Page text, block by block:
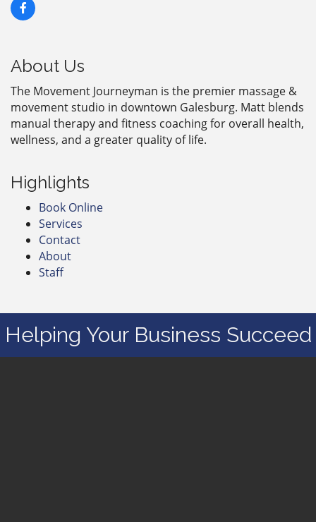
About Us
The Movement Journeyman is the premier massage &
movement studio in downtown Galesburg. Matt blends
manual therapy and fitness coaching for overall health,
wellness, and a greater quality of life.
Highlights
Book Online
Services
Contact
About
Staff
Helping Your Business Succeed